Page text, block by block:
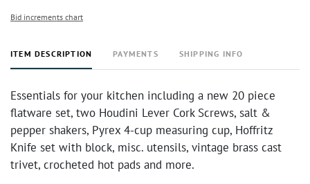
Bid increments chart
ITEM DESCRIPTION PAYMENTS SHIPPING INFO
Essentials for your kitchen including a new 20 piece
flatware set, two Houdini Lever Cork Screws, salt &
pepper shakers, Pyrex 4-cup measuring cup, Hoffritz
Knife set with block, misc. utensils, vintage brass cast
trivet, crocheted hot pads and more.